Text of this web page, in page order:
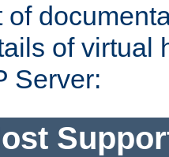
of
of virtual
Server: